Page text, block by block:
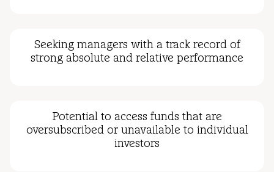
Seeking managers with a track record of
strong absolute and relative performance
Potential to access funds that are
oversubscribed or unavailable to individual
investors